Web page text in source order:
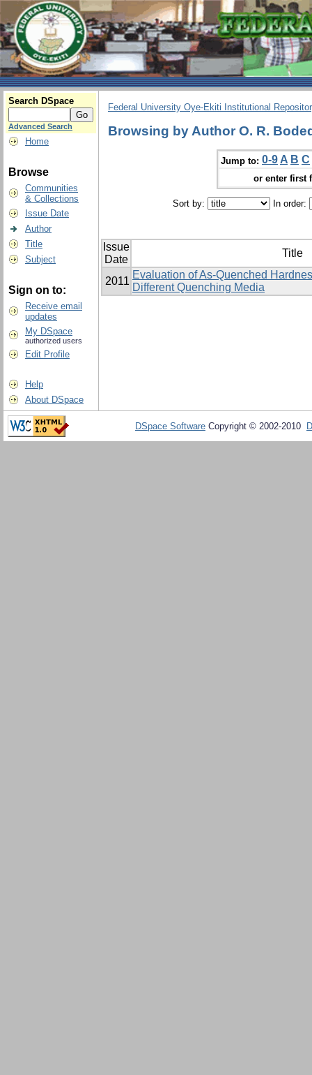
Search DSpace
Advanced Search
Home
Browse
Communities
& Collections
Issue Date
Author
Title
Subject
Sign on to:
Receive email
updates
My DSpace
authorized users
Edit Profile
Help
About DSpace
Federal University Oye-Ekiti Institutional
Browsing by Author O. R.
Jump to: 0-9 A B C
or enter first
Sort by: In order:
Issue
Date
Title
2011
Evaluation of As-Quenched
Different Quenching Media
DSpace Software Copyright © 2002-2010